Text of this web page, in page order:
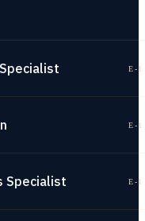
E-
E-
Specialist E-